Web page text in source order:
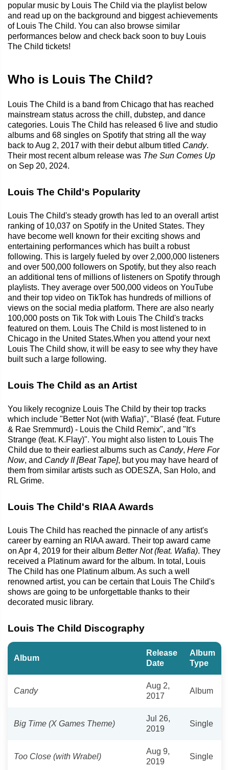
popular music by Louis The Child via the playlist below
and read up on the background and biggest achievements
of Louis The Child. You can also browse similar
performances below and check back soon to buy Louis
The Child tickets!
Who is Louis The Child?
Louis The Child is a band from Chicago that has reached
mainstream status across the chill, dubstep, and dance
categories. Louis The Child has released 6 live and studio
albums and 68 singles on Spotify that string all the way
back to Aug 2, 2017 with their debut album titled Candy.
Their most recent album release was The Sun Comes Up
on Sep 20, 2024.
Louis The Child's Popularity
Louis The Child's steady growth has led to an overall artist
ranking of 10,037 on Spotify in the United States. They
have become well known for their exciting shows and
entertaining performances which has built a robust
following. This is largely fueled by over 2,000,000 listeners
and over 500,000 followers on Spotify, but they also reach
an additional tens of millions of listeners on Spotify through
playlists. They average over 500,000 videos on YouTube
and their top video on TikTok has hundreds of millions of
views on the social media platform. There are also nearly
100,000 posts on Tik Tok with Louis The Child's tracks
featured on them. Louis The Child is most listened to in
Chicago in the United States.When you attend your next
Louis The Child show, it will be easy to see why they have
built such a large following.
Louis The Child as an Artist
You likely recognize Louis The Child by their top tracks
which include "Better Not (with Wafia)", "Blasé (feat. Future
& Rae Sremmurd) - Louis the Child Remix", and "It's
Strange (feat. K.Flay)". You might also listen to Louis The
Child due to their earliest albums such as Candy, Here For
Now, and Candy II [Beat Tape], but you may have heard of
them from similar artists such as ODESZA, San Holo, and
RL Grime.
Louis The Child's RIAA Awards
Louis The Child has reached the pinnacle of any artist's
career by earning an RIAA award. Their top award came
on Apr 4, 2019 for their album Better Not (feat. Wafia). They
received a Platinum award for the album. In total, Louis
The Child has one Platinum album. As such a well
renowned artist, you can be certain that Louis The Child's
shows are going to be unforgettable thanks to their
decorated music library.
Louis The Child Discography
Album
Release
Date
Album
Type
Candy
Aug 2,
2017
Album
Big Time (X Games Theme)
Jul 26,
2019
Single
Too Close (with Wrabel)
Aug 9,
2019
Single